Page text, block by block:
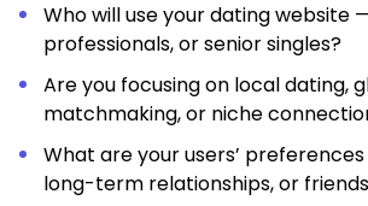
Who will use your dating website
professionals, or senior singles?
Are you focusing on local dating,
matchmaking, or niche
What are your users’
long-term relationships, or